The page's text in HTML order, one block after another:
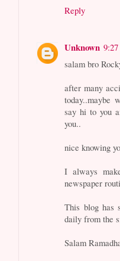
Reply
Unknown
salam bro
after many
today..maybe
say hi to you
you..
nice knowing
I always
newspaper
This blog has
daily from the
Salam